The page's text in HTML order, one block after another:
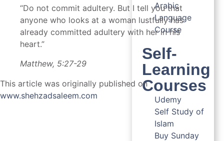
Arabic
Language
Course
Self-
Learning
Courses
Udemy
Self Study of
Islam
Buy Sunday
“Do not commit adultery. But I tell you that
anyone who looks at a woman lustfully has
already committed adultery with her in his
heart.”
Matthew, 5:27-29
This article was originally published on
www.shehzadsaleem.com